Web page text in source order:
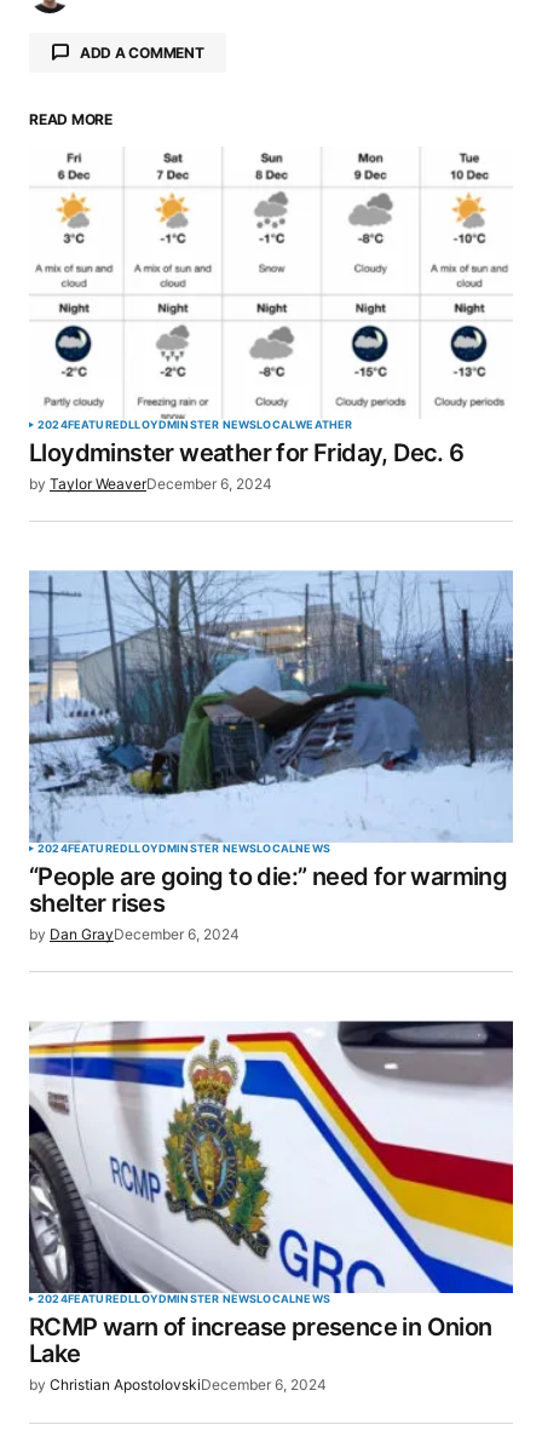
ADD A COMMENT
Your email address will not be published.
Required fields are marked
Comment
Your Name*
SUBMIT COMMENT
READ MORE
2024FEATUREDLLOYDMINSTER NEWSLOCALWEATHER
Lloydminster weather for Friday, Dec. 6
by Taylor WeaverDecember 6, 2024
2024FEATUREDLLOYDMINSTER NEWSLOCALNEWS
“People are going to die:” need for warming
shelter rises
by Dan GrayDecember 6, 2024
2024FEATUREDLLOYDMINSTER NEWSLOCALNEWS
RCMP warn of increase presence in Onion
Lake
by Christian ApostolovskiDecember 6, 2024